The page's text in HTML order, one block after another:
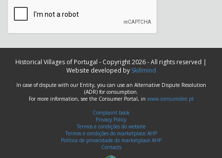
Historical Villages of Portugal - Copyright 2026 - All rights reserved |
Website developed by Skillmind
In case of dispute with our Entity, you can use an Alternative Dispute Resolution
(ADR) for consumption.
For more information, see the Consumer Portal, in www.consumidor.pt
Complaint book
Privacy Policy
Termos e condições do website
Termos e condições do marketplace AHP
Política de privacidade do marketplace AHP
Contacts